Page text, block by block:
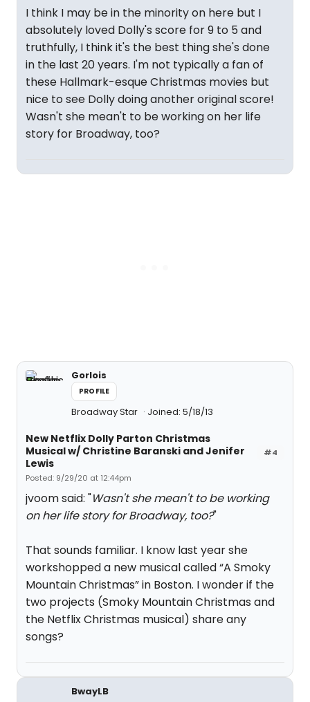
I think I may be in the minority on here but I
absolutely loved Dolly's score for 9 to 5 and
truthfully, I think it's the best thing she's done
in the last 20 years. I'm not typically a fan of
these Hallmark-esque Christmas movies but
nice to see Dolly doing another original score!
Wasn't she mean't to be working on her life
story for Broadway, too?
Gorlois
PROFILE
Broadway Star Joined: 5/18/13
#4
New Netflix Dolly Parton Christmas
Musical w/ Christine Baranski and Jenifer
Lewis
Posted: 9/29/20 at 12:44pm
jvoom said: "Wasn't she mean't to be working
on her life story for Broadway, too?"
That sounds familiar. I know last year she
workshopped a new musical called “A Smoky
Mountain Christmas” in Boston. I wonder if the
two projects (Smoky Mountain Christmas and
the Netflix Christmas musical) share any
songs?
BwayLB